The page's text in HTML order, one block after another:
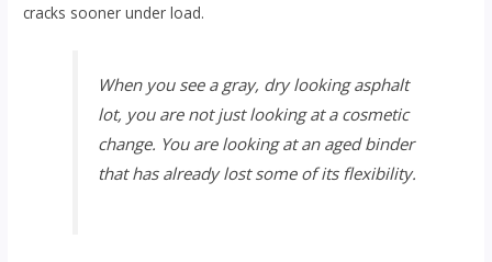
cracks sooner under load.
When you see a gray, dry looking asphalt
lot, you are not just looking at a cosmetic
change. You are looking at an aged binder
that has already lost some of its flexibility.